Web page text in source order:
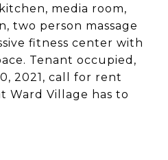
media room,
two person massage
fitness center with
Tenant occupied,
2021, call for rent
Ward Village has to